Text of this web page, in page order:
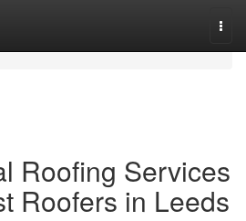
Roofing Services
Roofers in Leeds